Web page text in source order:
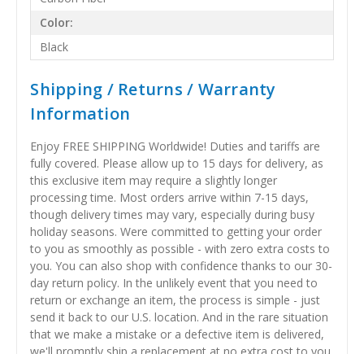
Color:
Black
Shipping / Returns / Warranty
Information
Enjoy FREE SHIPPING Worldwide! Duties and tariffs are
fully covered. Please allow up to 15 days for delivery, as
this exclusive item may require a slightly longer
processing time. Most orders arrive within 7-15 days,
though delivery times may vary, especially during busy
holiday seasons. Were committed to getting your order
to you as smoothly as possible - with zero extra costs to
you. You can also shop with confidence thanks to our 30-
day return policy. In the unlikely event that you need to
return or exchange an item, the process is simple - just
send it back to our U.S. location. And in the rare situation
that we make a mistake or a defective item is delivered,